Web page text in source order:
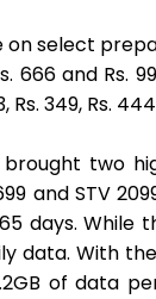
select
666 and
349, Rs.
two
and STV
days. While
data. With
of data